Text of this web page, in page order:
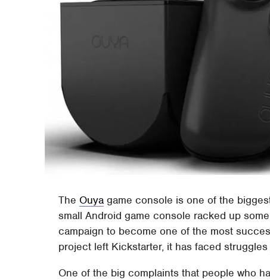
The Ouya game console is one of the
small Android game console racked up
campaign to become one of the most
project left Kickstarter, it has faced
One of the big complaints that people who